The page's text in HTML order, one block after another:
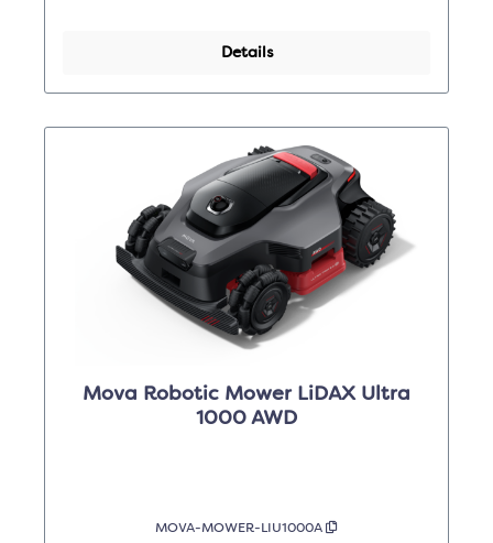
Details
Mova Robotic Mower LiDAX Ultra
1000 AWD
MOVA-MOWER-LIU1000A